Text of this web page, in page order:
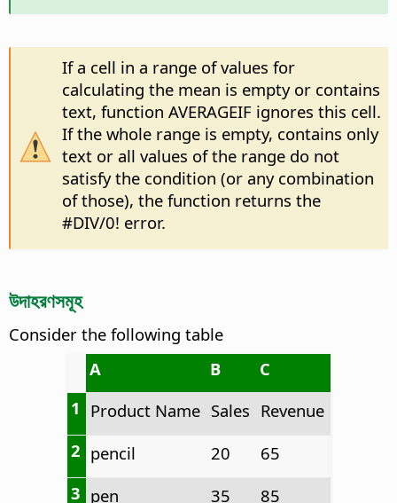
If a cell in a range of values for
calculating the mean is empty or contains
text, function AVERAGEIF ignores this cell.
If the whole range is empty, contains only
text or all values of the range do not
satisfy the condition (or any combination
of those), the function returns the
#DIV/0! error.
উদাহরণসমূহ
Consider the following table
A
B
C
1 Product Name Sales Revenue
2 pencil 20
65
3 pen 35 85